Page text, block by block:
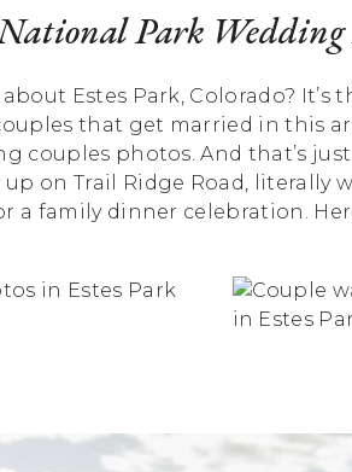
Park Wedding
Estes Park, Colorado? It’s
that get married in this
couples photos. And that’s
up on Trail Ridge Road, literally
a family dinner celebration.